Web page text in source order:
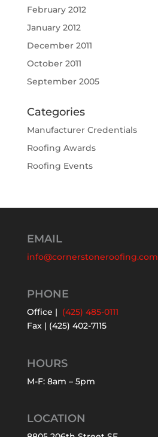
February 2012
January 2012
December 2011
October 2011
September 2005
Categories
Manufacturer Credentials
Roofing Awards
Roofing Events
EMAIL
info@cornerstoneroofing.com
PHONE
Office | (425) 485-0111
Fax | (425) 402-7115
HOURS
M-F: 8am – 5pm
LOCATION